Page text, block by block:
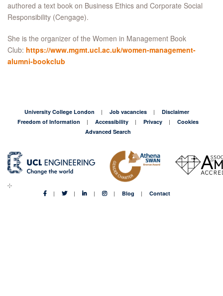
authored a text book on Business Ethics and Corporate Social
Responsibility (Cengage).
She is the organizer of the Women in Management Book
Club: https://www.mgmt.ucl.ac.uk/women-management-
alumni-bookclub
University College London Job vacancies
Disclaimer
Freedom of Information
Accessibility Privacy
Cookies
Advanced Search
Blog Contact